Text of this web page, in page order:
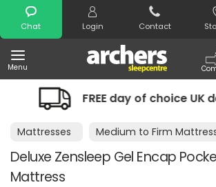
Chat Login Contact
Menu
Search
day of choice UK delivery
Mattresses Medium to Firm
Deluxe Zensleep Gel Encap
Mattress